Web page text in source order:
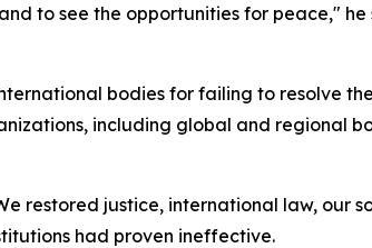
to see the opportunities for peace," he
bodies for failing to resolve
including global and regional
restored justice, international law, our
had proven ineffective.